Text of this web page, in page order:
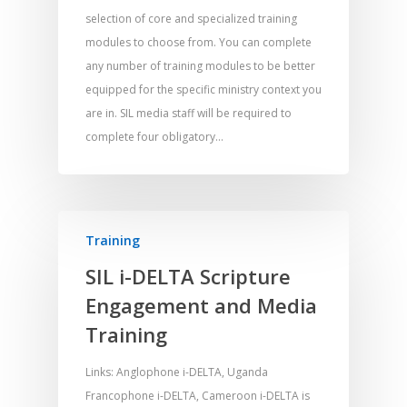
selection of core and specialized training
modules to choose from. You can complete
any number of training modules to be better
equipped for the specific ministry context you
are in. SIL media staff will be required to
complete four obligatory…
Training
SIL i-DELTA Scripture
Engagement and Media
Training
Links: Anglophone i-DELTA, Uganda
Francophone i-DELTA, Cameroon i-DELTA is
Home
Bible Storytelling
Bible Translation
Language Issues
Training